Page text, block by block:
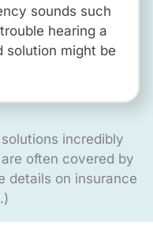
sounds such
hearing a
solution might be
incredibly
often covered by
details on insurance